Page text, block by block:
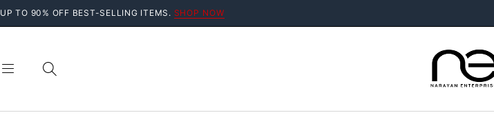
UP TO 90% OFF BEST-SELLING ITEMS. SHOP NOW